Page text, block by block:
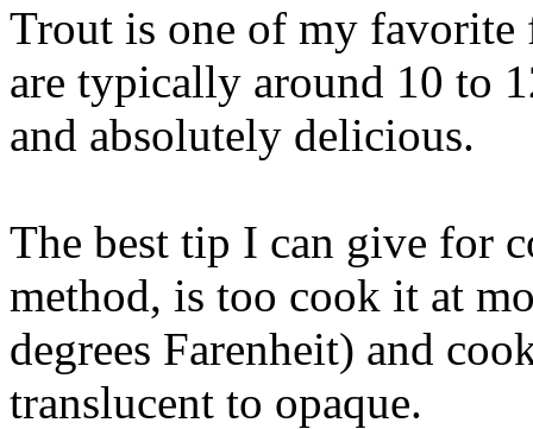
Trout is one of my favorite
are typically around 10 to
and absolutely delicious.
The best tip I can give for
method, is too cook it at
degrees Farenheit) and
translucent to opaque.